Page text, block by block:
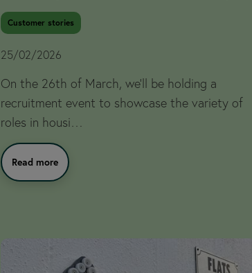
Customer stories
25/02/2026
On the 26th of March, we’ll be holding a
recruitment event to showcase the variety of
roles in housi…
Read more